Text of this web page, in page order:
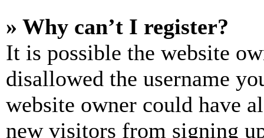
» Why can’t I register?
It is possible the website
disallowed the username
website owner could have
new visitors from signing